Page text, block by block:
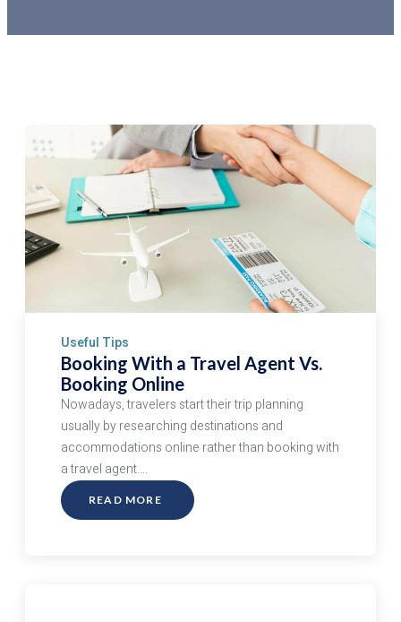
Useful Tips
Booking With a Travel Agent Vs.
Booking Online
Nowadays, travelers start their trip planning
usually by researching destinations and
accommodations online rather than booking with
a travel agent….
READ MORE
ABOUT